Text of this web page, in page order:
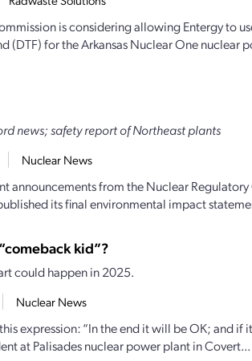
is considering allowing Entergy to
(DTF) for the Arkansas Nuclear One nuclear
news; safety report of Northeast plants
Nuclear News
announcements from the Nuclear
its final environmental impact
kid”?
could happen in 2025.
Nuclear News
expression: “In the end it will be OK; and if
at Palisades nuclear power plant in Covert...